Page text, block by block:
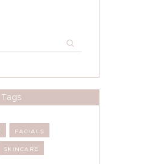
Tags
FACIALS
SKINCARE